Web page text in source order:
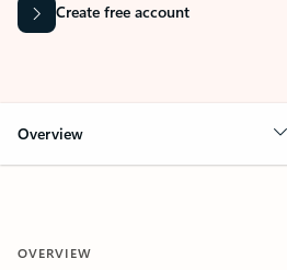
Create free account
Overview
OVERVIEW